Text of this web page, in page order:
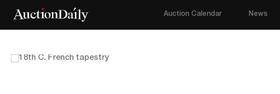
Auction Calendar News